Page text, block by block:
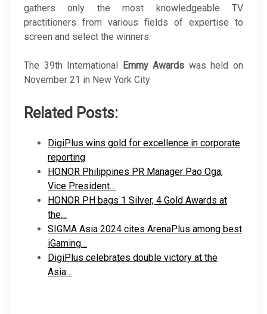
gathers only the most knowledgeable TV
practitioners from various fields of expertise to
screen and select the winners.
The 39th International Emmy Awards was held on
November 21 in New York City
Related Posts:
DigiPlus wins gold for excellence in corporate
reporting
HONOR Philippines PR Manager Pao Oga,
Vice President…
HONOR PH bags 1 Silver, 4 Gold Awards at
the…
SIGMA Asia 2024 cites ArenaPlus among best
iGaming…
DigiPlus celebrates double victory at the
Asia…